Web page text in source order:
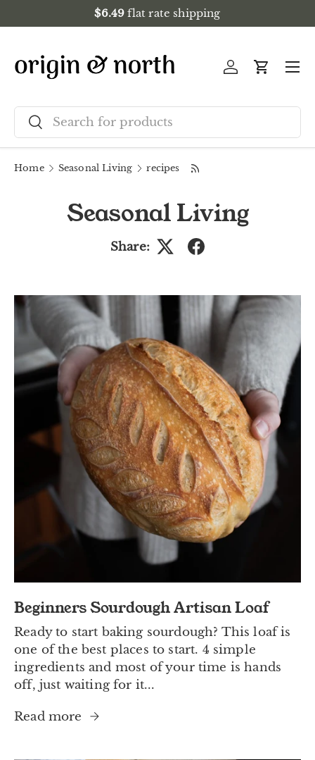
Skip to content
$6.49 flat rate shipping
Search
Search
Log inCart
Menu
Home Seasonal Living recipes
Seasonal Living
Share:
Beginners Sourdough Artisan Loaf
Ready to start baking sourdough? This loaf is
one of the best places to start. 4 simple
ingredients and most of your time is hands
off, just waiting for it...
Read more